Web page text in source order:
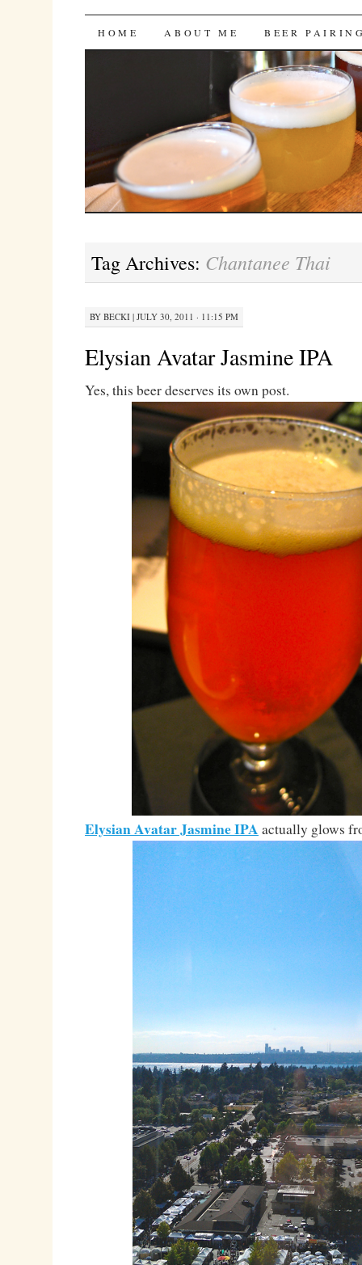
Bites 'n Brews
SKIP
HOME ABOUT ME BEER
Tag Archives: Chantanee Thai
BY BECKI| JULY 30, 2011 · 11:15 PM
Elysian Avatar Jasmine IPA
Yes, this beer deserves its own post.
Elysian Avatar Jasmine IPA actually glows